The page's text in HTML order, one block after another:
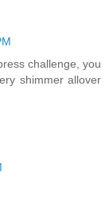
challenge, you
shimmer allover